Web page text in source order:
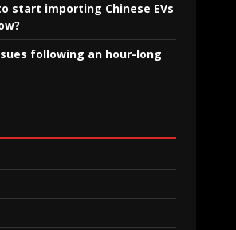
start importing Chinese EVs
following an hour-long